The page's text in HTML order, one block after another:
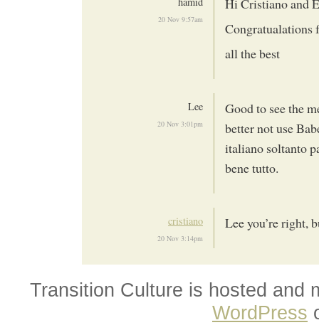
20 Nov 9:57am
Hi Cristiano and
Congratualations
all the best
Lee
20 Nov 3:01pm
Good to see the
better not use
italiano soltanto
bene tutto.
cristiano
20 Nov 3:14pm
Lee you’re right,
Transition Culture is hosted and
WordPress